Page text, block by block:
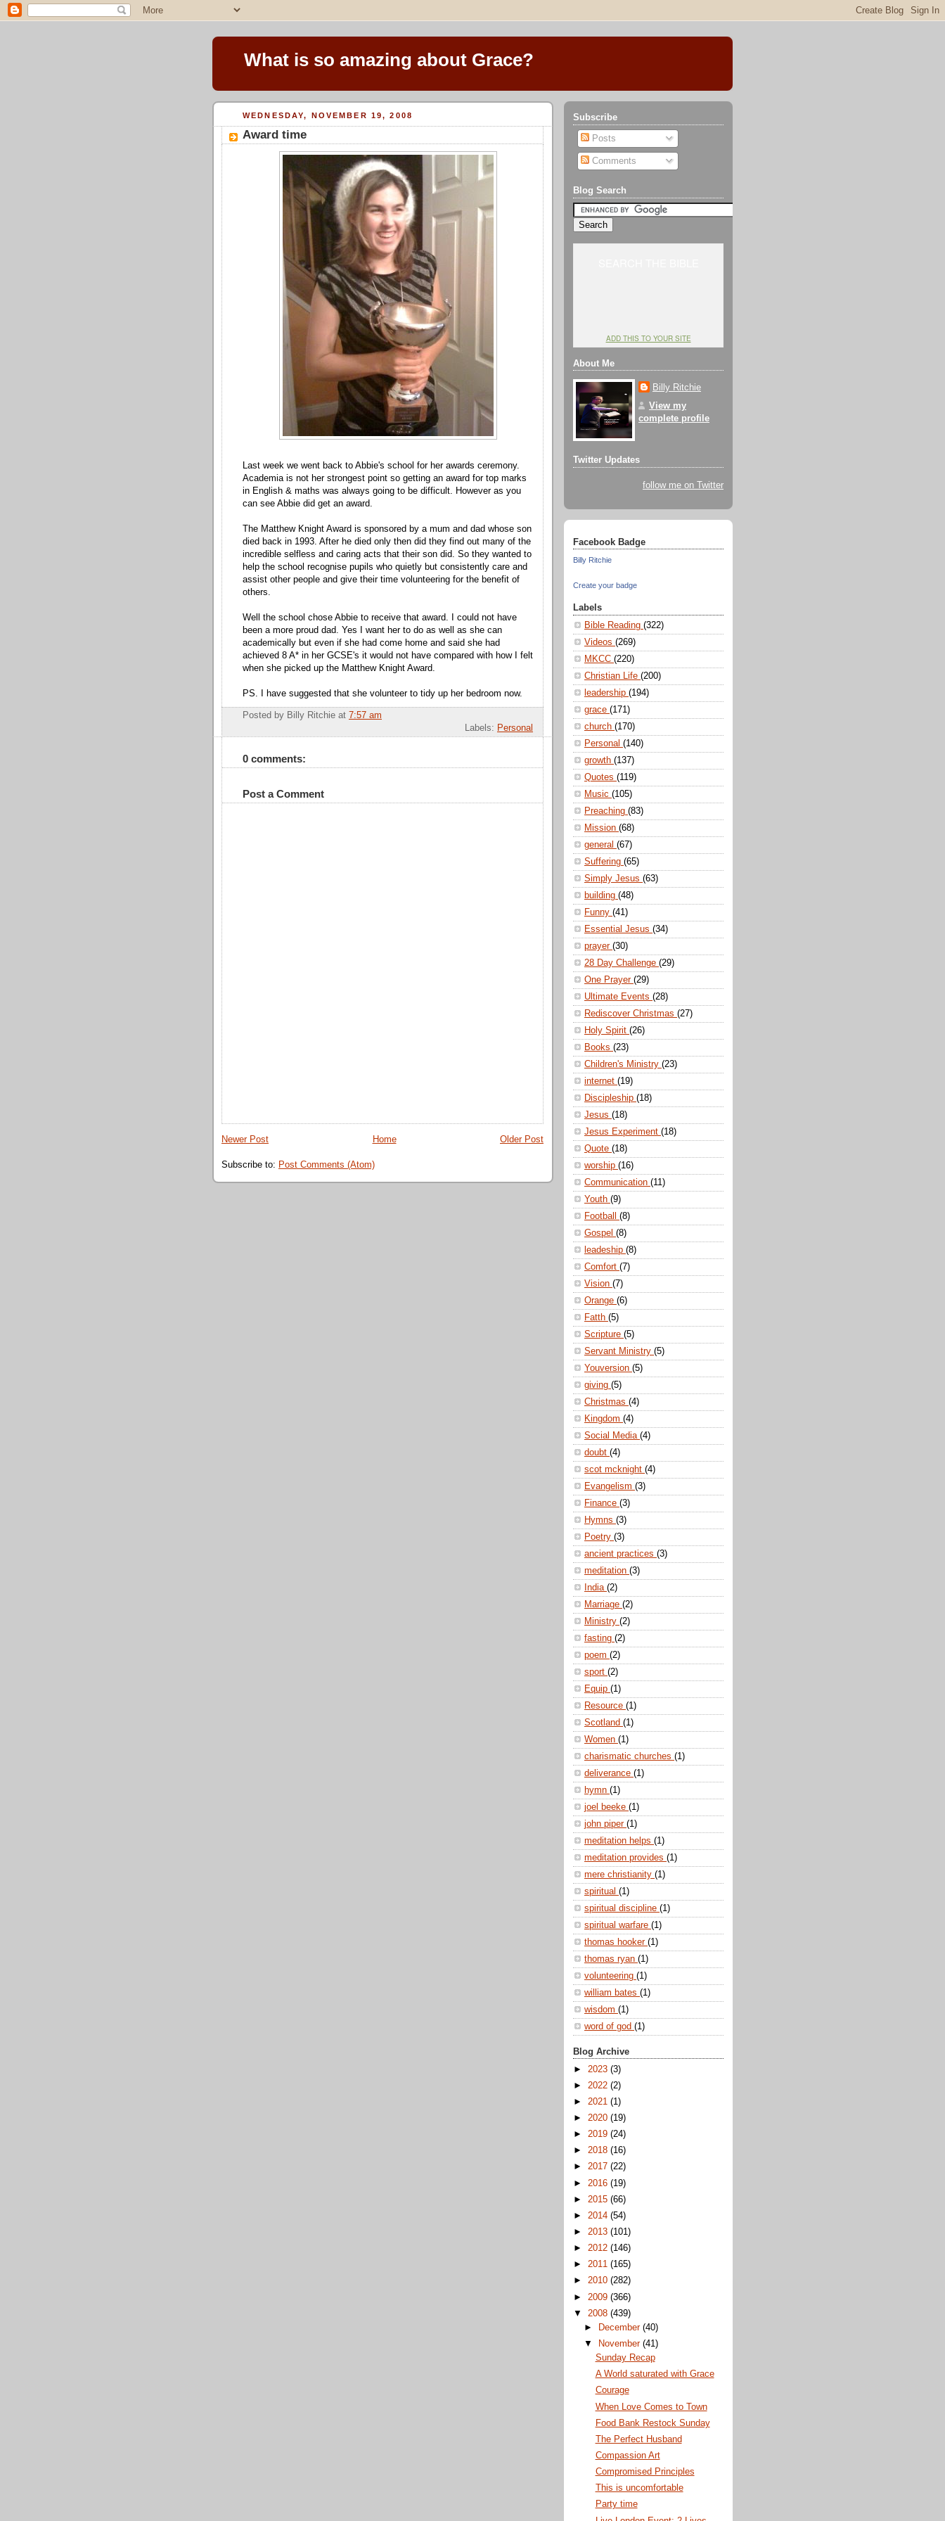
What is so amazing about Grace?
WEDNESDAY, NOVEMBER 19, 2008
Award time
Last week we went back to Abbie's school for her awards ceremony.
Academia is not her strongest point so getting an award for top marks
in English & maths was always going to be difficult. However as you
can see Abbie did get an award.
The Matthew Knight Award is sponsored by a mum and dad whose son
died back in 1993. After he died only then did they find out many of the
incredible selfless and caring acts that their son did. So they wanted to
help the school recognise pupils who quietly but consistently care and
assist other people and give their time volunteering for the benefit of
others.
Well the school chose Abbie to receive that award. I could not have
been a more proud dad. Yes I want her to do as well as she can
academically but even if she had come home and said she had
achieved 8 A* in her GCSE's it would not have compared with how I felt
when she picked up the Matthew Knight Award.
PS. I have suggested that she volunteer to tidy up her bedroom now.
Posted by Billy Ritchie at 7:57 am
Labels: Personal
0 comments:
Post a Comment
Newer Post Older Post
Home
Subscribe to: Post Comments (Atom)
Subscribe
Posts
Comments
Blog Search
ADD THIS TO YOUR SITE
About Me
Billy Ritchie
View my
complete profile
Twitter Updates
follow me on Twitter
Facebook Badge
Billy Ritchie
Create your badge
Labels
Bible Reading (322)
Videos (269)
MKCC (220)
Christian Life (200)
leadership (194)
grace (171)
church (170)
Personal (140)
growth (137)
Quotes (119)
Music (105)
Preaching (83)
Mission (68)
general (67)
Suffering (65)
Simply Jesus (63)
building (48)
Funny (41)
Essential Jesus (34)
prayer (30)
28 Day Challenge (29)
One Prayer (29)
Ultimate Events (28)
Rediscover Christmas (27)
Holy Spirit (26)
Books (23)
Children's Ministry (23)
internet (19)
Discipleship (18)
Jesus (18)
Jesus Experiment (18)
Quote (18)
worship (16)
Communication (11)
Youth (9)
Football (8)
Gospel (8)
leadeship (8)
Comfort (7)
Vision (7)
Orange (6)
Fatth (5)
Scripture (5)
Servant Ministry (5)
Youversion (5)
giving (5)
Christmas (4)
Kingdom (4)
Social Media (4)
doubt (4)
scot mcknight (4)
Evangelism (3)
Finance (3)
Hymns (3)
Poetry (3)
ancient practices (3)
meditation (3)
India (2)
Marriage (2)
Ministry (2)
fasting (2)
poem (2)
sport (2)
Equip (1)
Resource (1)
Scotland (1)
Women (1)
charismatic churches (1)
deliverance (1)
hymn (1)
joel beeke (1)
john piper (1)
meditation helps (1)
meditation provides (1)
mere christianity (1)
spiritual (1)
spiritual discipline (1)
spiritual warfare (1)
thomas hooker (1)
thomas ryan (1)
volunteering (1)
william bates (1)
wisdom (1)
word of god (1)
Blog Archive
► 2023 (3)
► 2022 (2)
► 2021 (1)
► 2020 (19)
► 2019 (24)
► 2018 (16)
► 2017 (22)
► 2016 (19)
► 2015 (66)
► 2014 (54)
► 2013 (101)
► 2012 (146)
► 2011 (165)
► 2010 (282)
► 2009 (366)
▼ 2008 (439)
►
December(40)
▼
November(41)
Sunday Recap
A World saturated with Grace
Courage
When Love Comes to Town
Food Bank Restock Sunday
The Perfect Husband
Compassion Art
Compromised Principles
This is uncomfortable
Party time